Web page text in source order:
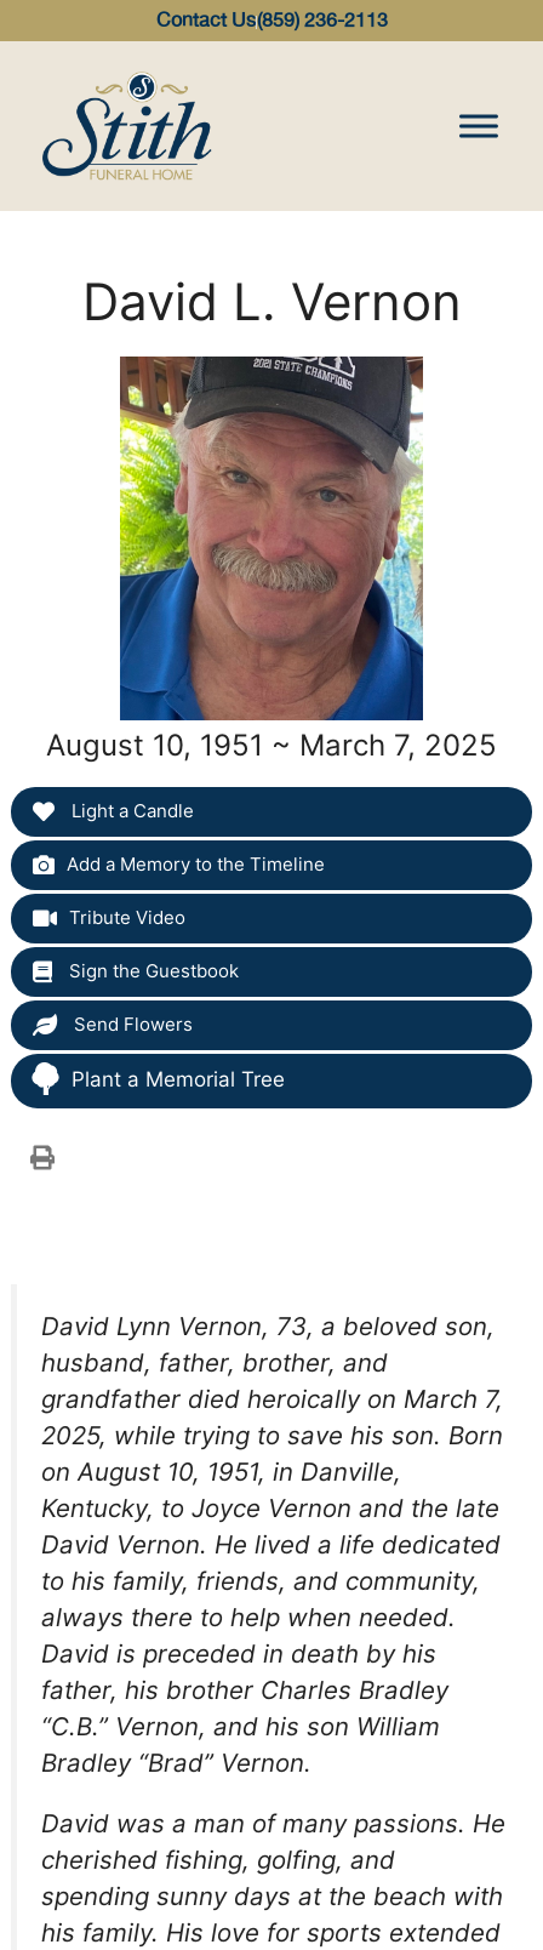
Contact Us(859) 236-2113
David L. Vernon
August 10, 1951 ~ March 7, 2025
Light a Candle
Add a Memory to the Timeline
Tribute Video
Sign the Guestbook
Send Flowers
Plant a Memorial Tree
David Lynn Vernon, 73, a beloved son,
husband, father, brother, and
grandfather died heroically on March 7,
2025, while trying to save his son. Born
on August 10, 1951, in Danville,
Kentucky, to Joyce Vernon and the late
David Vernon. He lived a life dedicated
to his family, friends, and community,
always there to help when needed.
David is preceded in death by his
father, his brother Charles Bradley
“C.B.” Vernon, and his son William
Bradley “Brad” Vernon.
David was a man of many passions. He
cherished fishing, golfing, and
spending sunny days at the beach with
his family. His love for sports extended